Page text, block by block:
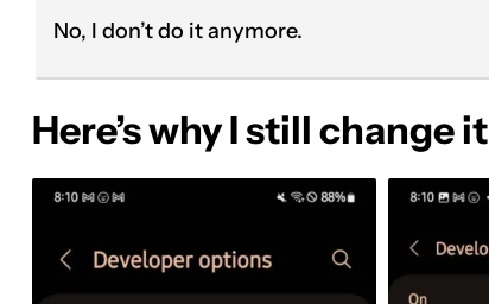
No, I don’t do it anymore.
Here’s why I still change it